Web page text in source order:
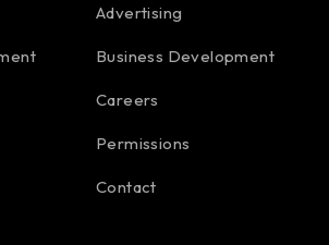
Advertising
Business Development
Careers
Permissions
Contact